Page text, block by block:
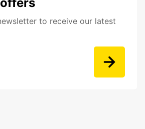
to receive our latest